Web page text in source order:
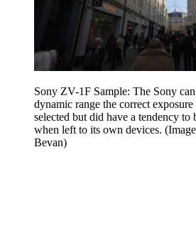
Sony ZV-1F Sample: The Sony
dynamic range the correct
selected but did have a tendency
when left to its own devices.
Bevan)